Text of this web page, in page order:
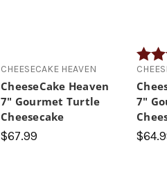
CHEESECAKE HEAVEN
CheeseCake Heaven
7" Gourmet Turtle
Cheesecake
$67.99
7"